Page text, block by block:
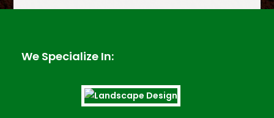
We Specialize In: